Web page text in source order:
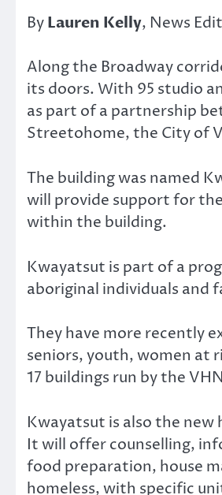
ByLauren Kelly, News
Along the Broadway
its doors. With 95 studio
as part of a partnership
Streetohome, the City of
The building was named
will provide support for
within the building.
Kwayatsut is part of a
aboriginal individuals and
They have more recently
seniors, youth, women at
17 buildings run by the
Kwayatsut is also the new
It will offer counselling,
food preparation, house
homeless, with specific